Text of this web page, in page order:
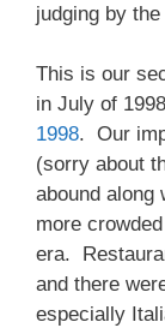
judging by
This is our
in July of
1998. Our
(sorry about
abound
more
era.
and there
especially